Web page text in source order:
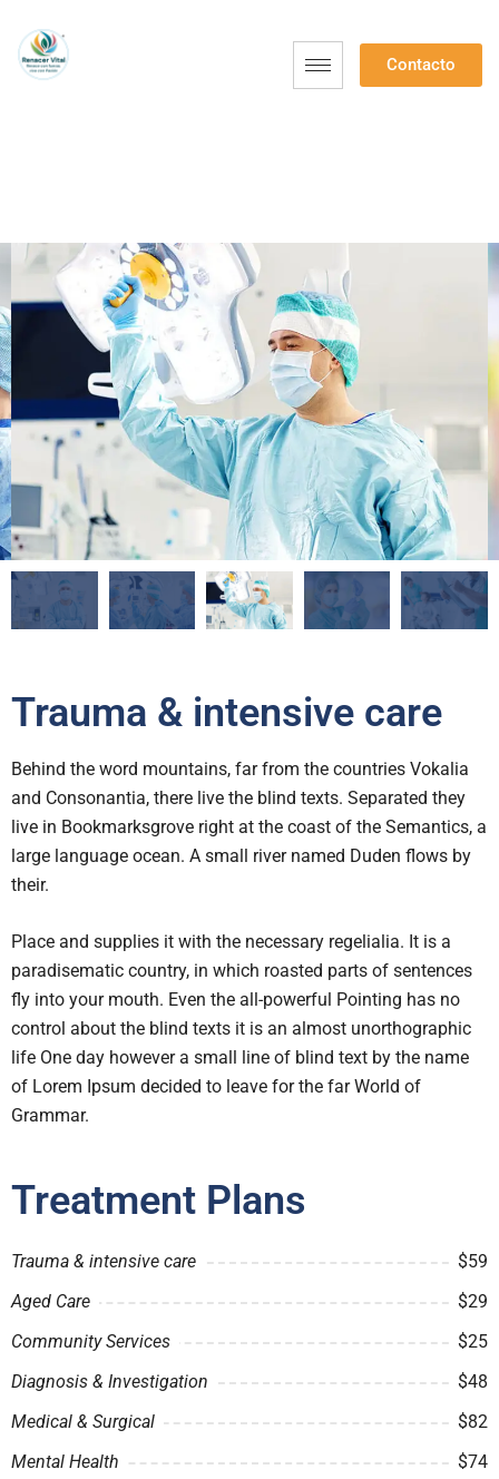
Contacto
Trauma & intensive care
Behind the word mountains, far from the countries Vokalia
and Consonantia, there live the blind texts. Separated they
live in Bookmarksgrove right at the coast of the Semantics, a
large language ocean. A small river named Duden flows by
their.
Place and supplies it with the necessary regelialia. It is a
paradisematic country, in which roasted parts of sentences
fly into your mouth. Even the all-powerful Pointing has no
control about the blind texts it is an almost unorthographic
life One day however a small line of blind text by the name
of Lorem Ipsum decided to leave for the far World of
Grammar.
Treatment Plans
Trauma & intensive care
$59
Aged Care
$29
Community Services
$25
Diagnosis & Investigation
$48
Medical & Surgical
$82
Mental Health
$74